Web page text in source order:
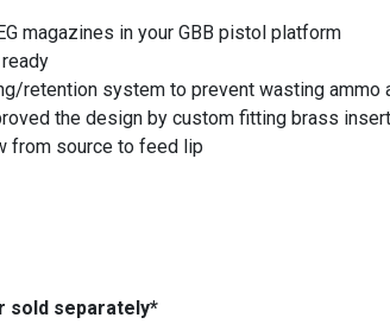
magazines in your GBB pistol platform
retention system to prevent wasting ammo
the design by custom fitting brass
from source to feed lip
sold separately*